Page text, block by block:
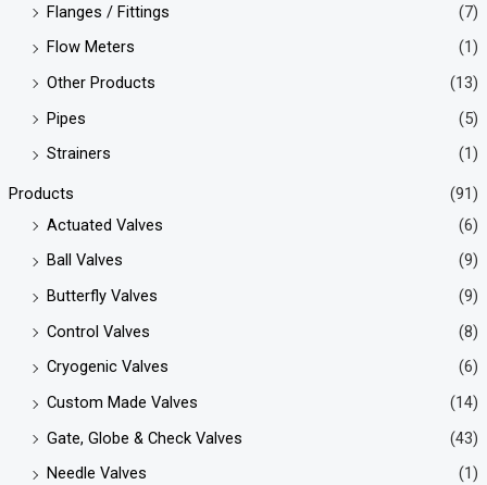
Flanges / Fittings
(7)
Flow Meters
(1)
Other Products
(13)
Pipes
(5)
Strainers
(1)
Products
(91)
Actuated Valves
(6)
Ball Valves
(9)
Butterfly Valves
(9)
Control Valves
(8)
Cryogenic Valves
(6)
Custom Made Valves
(14)
Gate, Globe & Check Valves
(43)
Needle Valves
(1)